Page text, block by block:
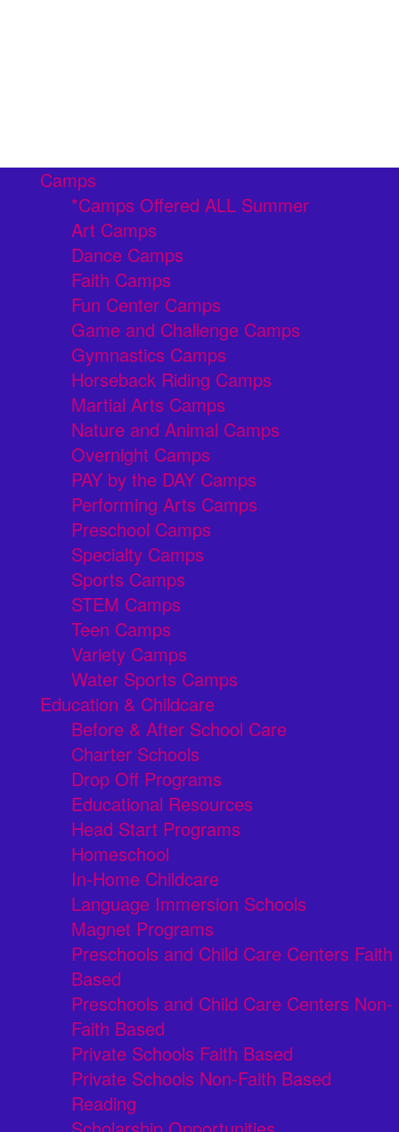
Camps
*Camps Offered ALL Summer
Art Camps
Dance Camps
Faith Camps
Fun Center Camps
Game and Challenge Camps
Gymnastics Camps
Horseback Riding Camps
Martial Arts Camps
Nature and Animal Camps
Overnight Camps
PAY by the DAY Camps
Performing Arts Camps
Preschool Camps
Specialty Camps
Sports Camps
STEM Camps
Teen Camps
Variety Camps
Water Sports Camps
Education & Childcare
Before & After School Care
Charter Schools
Drop Off Programs
Educational Resources
Head Start Programs
Homeschool
In-Home Childcare
Language Immersion Schools
Magnet Programs
Preschools and Child Care Centers Faith
Based
Preschools and Child Care Centers Non-
Faith Based
Private Schools Faith Based
Private Schools Non-Faith Based
Reading